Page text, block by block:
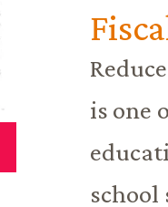
is one
school